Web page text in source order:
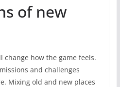
of new
change how the game feels.
and challenges
Mixing old and new places